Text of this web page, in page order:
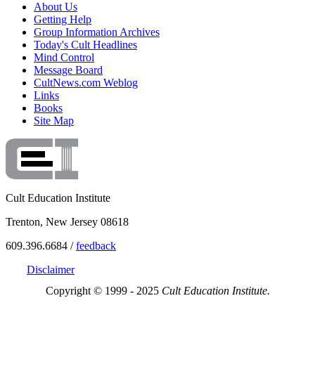
About Us
Getting Help
Group Information Archives
Today's Cult Headlines
Mind Control
Message Board
CultNews.com Weblog
Links
Books
Site Map
Cult Education Institute
Trenton, New Jersey 08618
609.396.6684 /feedback
Disclaimer
Copyright © 1999 - 2025 Cult Education Institute.